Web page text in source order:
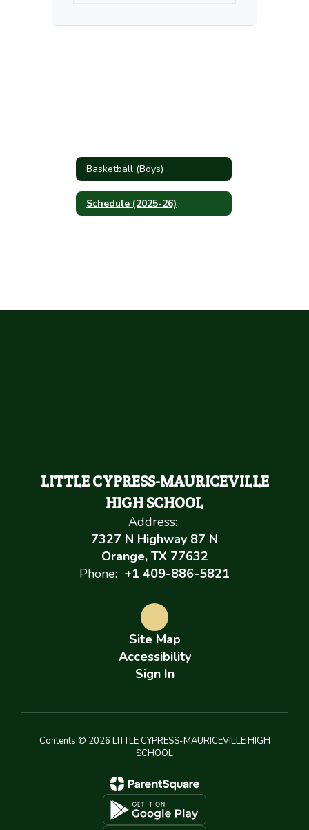
Basketball (Boys)
Schedule (2025-26)
LITTLE CYPRESS-MAURICEVILLE
HIGH SCHOOL
Address:
7327 N Highway 87 N
Orange, TX 77632
Phone: +1 409-886-5821
Site Map
Accessibility
Sign In
Contents © 2026 LITTLE CYPRESS-MAURICEVILLE HIGH
SCHOOL